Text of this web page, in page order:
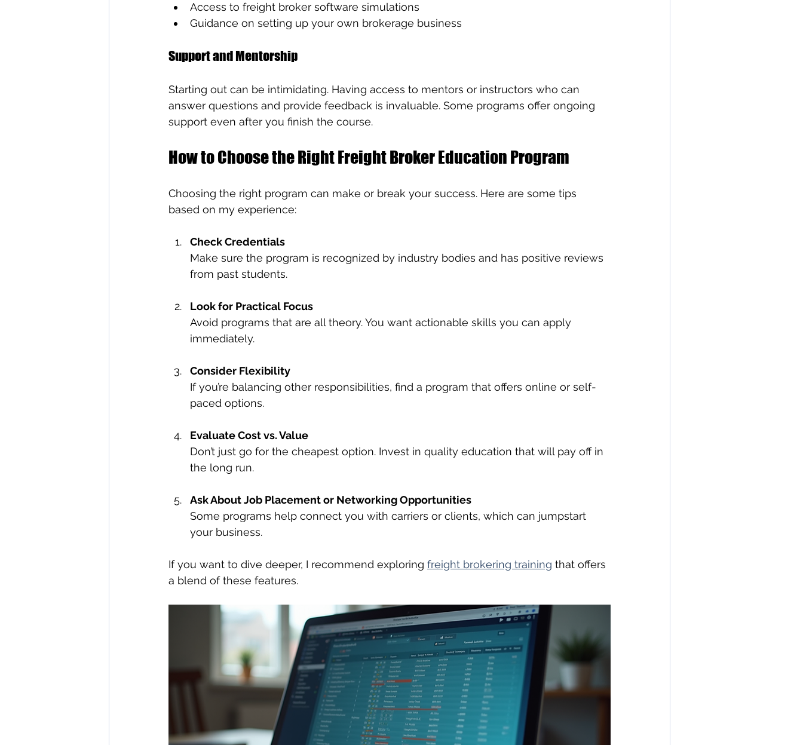
Access to freight broker software simulations
Guidance on setting up your own brokerage business
Support and Mentorship
Starting out can be intimidating. Having access to mentors or instructors who can
answer questions and provide feedback is invaluable. Some programs offer ongoing
support even after you finish the course.
How to Choose the Right Freight Broker Education Program
Choosing the right program can make or break your success. Here are some tips
based on my experience:
Check Credentials
Make sure the program is recognized by industry bodies and has positive reviews
from past students.
Look for Practical Focus
Avoid programs that are all theory. You want actionable skills you can apply
immediately.
Consider Flexibility
If you’re balancing other responsibilities, find a program that offers online or self-
paced options.
Evaluate Cost vs. Value
Don’t just go for the cheapest option. Invest in quality education that will pay off in
the long run.
Ask About Job Placement or Networking Opportunities
Some programs help connect you with carriers or clients, which can jumpstart
your business.
If you want to dive deeper, I recommend exploring freight brokering training that offers
a blend of these features.